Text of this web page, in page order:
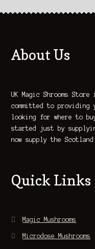
About Us
UK Magic Shrooms
committed to providing
looking for where to
started just by
now supply the Scotland
Quick Links
Magic Mushrooms
Microdose Mushrooms